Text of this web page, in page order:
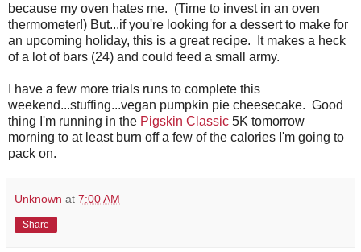
because my oven hates me. (Time to invest in an oven
thermometer!) But...if you're looking for a dessert to make for
an upcoming holiday, this is a great recipe. It makes a heck
of a lot of bars (24) and could feed a small army.
I have a few more trials runs to complete this
weekend...stuffing...vegan pumpkin pie cheesecake. Good
thing I'm running in the Pigskin Classic 5K tomorrow
morning to at least burn off a few of the calories I'm going to
pack on.
Unknown at 7:00 AM
Share